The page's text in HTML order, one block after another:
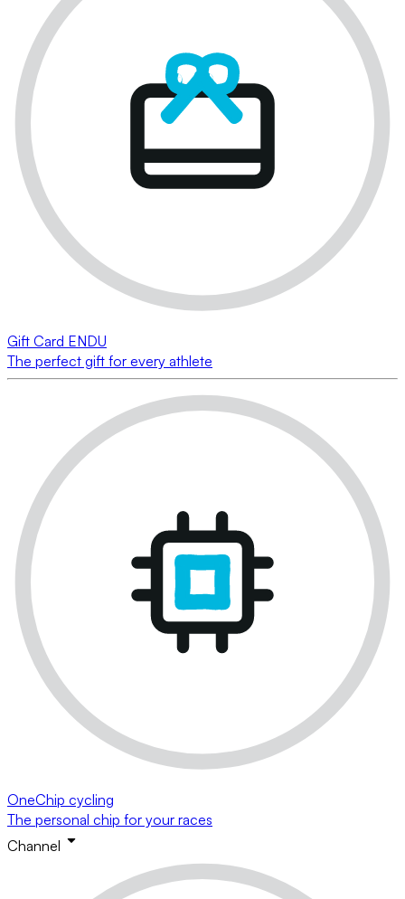
Gift Card ENDU
The perfect gift for every athlete
OneChip cycling
The personal chip for your races
Channel